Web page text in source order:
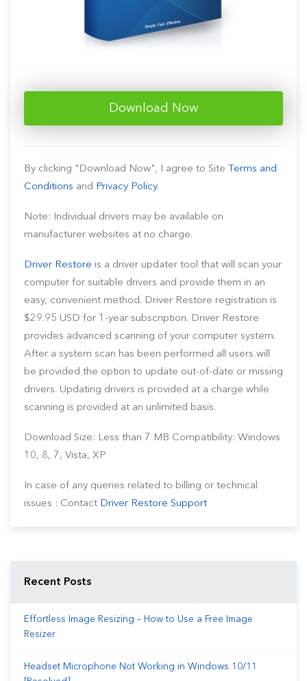
Download Now
By clicking "Download Now", I agree to Site Terms and
Conditions and Privacy Policy.
Note: Individual drivers may be available on
manufacturer websites at no charge.
Driver Restore is a driver updater tool that will scan your
computer for suitable drivers and provide them in an
easy, convenient method. Driver Restore registration is
$29.95 USD for 1-year subscription. Driver Restore
provides advanced scanning of your computer system.
After a system scan has been performed all users will
be provided the option to update out-of-date or missing
drivers. Updating drivers is provided at a charge while
scanning is provided at an unlimited basis.
Download Size: Less than 7 MB Compatibility: Windows
10, 8, 7, Vista, XP
In case of any queries related to billing or technical
issues : Contact Driver Restore Support
Recent Posts
Effortless Image Resizing – How to Use a Free Image
Resizer
Headset Microphone Not Working in Windows 10/11